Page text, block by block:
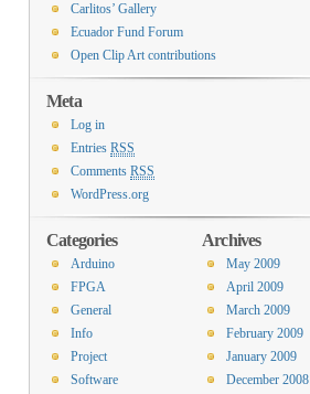
Carlitos’ Gallery
Ecuador Fund Forum
Open Clip Art contributions
Meta
Log in
Entries RSS
Comments RSS
WordPress.org
Archives
May 2009
April 2009
March 2009
February 2009
January 2009
December 2008
Categories
Arduino
FPGA
General
Info
Project
Software